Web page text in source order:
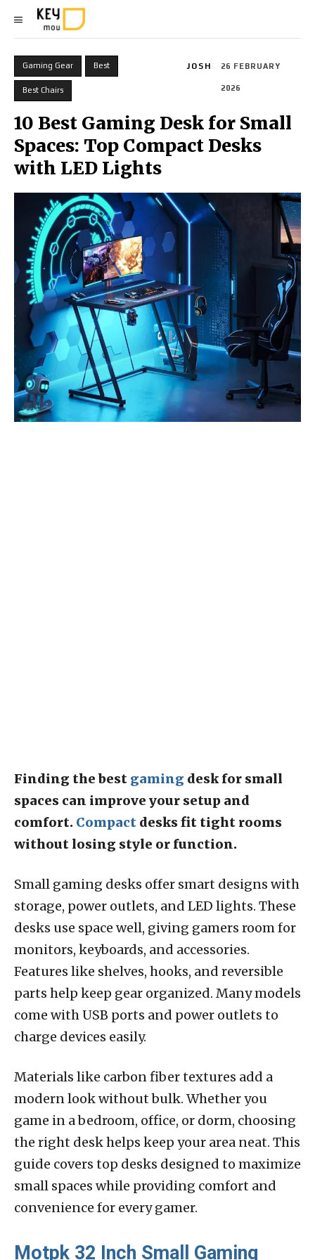
Gaming Gear Best
Best Chairs
JOSH 26 FEBRUARY
2026
10 Best Gaming Desk for Small
Spaces: Top Compact Desks
with LED Lights
Finding the best gaming desk for small
spaces can improve your setup and
comfort. Compact desks fit tight rooms
without losing style or function.
Small gaming desks offer smart designs with
storage, power outlets, and LED lights. These
desks use space well, giving gamers room for
monitors, keyboards, and accessories.
Features like shelves, hooks, and reversible
parts help keep gear organized. Many models
come with USB ports and power outlets to
charge devices easily.
Materials like carbon fiber textures add a
modern look without bulk. Whether you
game in a bedroom, office, or dorm, choosing
the right desk helps keep your area neat. This
guide covers top desks designed to maximize
small spaces while providing comfort and
convenience for every gamer.
Motpk 32 Inch Small Gaming